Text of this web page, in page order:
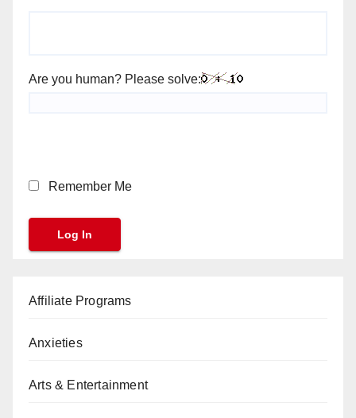
Are you human? Please solve:
Remember Me
Affiliate Programs
Anxieties
Arts & Entertainment